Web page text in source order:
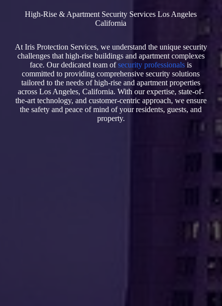
High-Rise & Apartment Security Services Los Angeles
California
At Iris Protection Services, we understand the unique security
challenges that high-rise buildings and apartment complexes
face. Our dedicated team ofsecurity professionals is
committed to providing comprehensive security solutions
tailored to the needs of high-rise and apartment properties
across Los Angeles, California. With our expertise, state-of-
the-art technology, and customer-centric approach, we ensure
the safety and peace of mind of your residents, guests, and
property.